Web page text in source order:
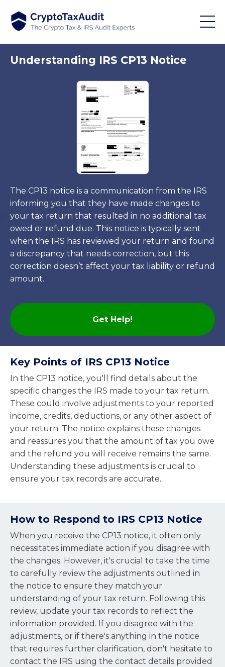
Understanding IRS CP13 Notice
The CP13 notice is a communication from the IRS
informing you that they have made changes to
your tax return that resulted in no additional tax
owed or refund due. This notice is typically sent
when the IRS has reviewed your return and found
a discrepancy that needs correction, but this
correction doesn’t affect your tax liability or refund
amount.
Get Help!
Key Points of IRS CP13 Notice
In the CP13 notice, you'll find details about the
specific changes the IRS made to your tax return.
These could involve adjustments to your reported
income, credits, deductions, or any other aspect of
your return. The notice explains these changes
and reassures you that the amount of tax you owe
and the refund you will receive remains the same.
Understanding these adjustments is crucial to
ensure your tax records are accurate.
How to Respond to IRS CP13 Notice
When you receive the CP13 notice, it often only
necessitates immediate action if you disagree with
the changes. However, it's crucial to take the time
to carefully review the adjustments outlined in
the notice to ensure they match your
understanding of your tax return. Following this
review, update your tax records to reflect the
information provided. If you disagree with the
adjustments, or if there's anything in the notice
that requires further clarification, don't hesitate to
contact the IRS using the contact details provided